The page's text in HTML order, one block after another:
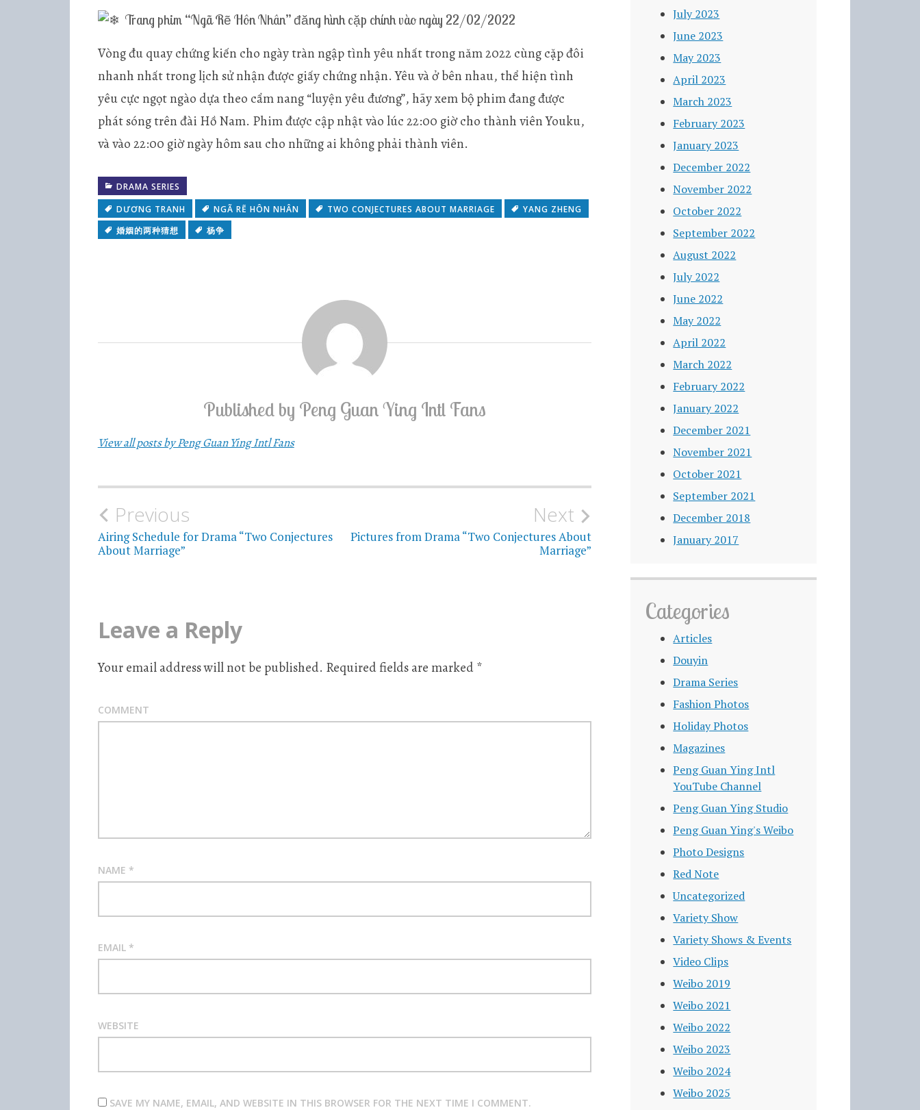
Trang phim “Ngã Rẽ Hôn Nhân” đăng hình cặp chính vào ngày 22/02/2022
Vòng đu quay chứng kiến cho ngày tràn ngập tình yêu nhất trong năm 2022 cùng cặp đôi
nhanh nhất trong lịch sử nhận được giấy chứng nhận. Yêu và ở bên nhau, thể hiện tình
yêu cực ngọt ngào dựa theo cẩm nang “luyện yêu đương”, hãy xem bộ phim đang được
phát sóng trên đài Hồ Nam. Phim được cập nhật vào lúc 22:00 giờ cho thành viên Youku,
và vào 22:00 giờ ngày hôm sau cho những ai không phải thành viên.
DRAMA SERIES
DƯƠNG TRANH
NGÃ RẼ HÔN NHÂN TWO CONJECTURES ABOUT MARRIAGE
YANG ZHENG
婚姻的两种猜想
杨争
Published by Peng Guan Ying Intl Fans
View all posts by Peng Guan Ying Intl Fans
Post
navigation
Previous
Airing Schedule for Drama “Two Conjectures
About Marriage”
Next
Pictures from Drama “Two Conjectures About
Marriage”
Leave a Reply
Your email address will not be published. Required fields are marked*
COMMENT
NAME *
EMAIL *
WEBSITE
SAVE MY NAME, EMAIL, AND WEBSITE IN THIS BROWSER FOR THE NEXT TIME I COMMENT.
July 2023
June 2023
May 2023
April 2023
March 2023
February 2023
January 2023
December 2022
November 2022
October 2022
September 2022
August 2022
July 2022
June 2022
May 2022
April 2022
March 2022
February 2022
January 2022
December 2021
November 2021
October 2021
September 2021
December 2018
January 2017
Categories
Articles
Douyin
Drama Series
Fashion Photos
Holiday Photos
Magazines
Peng Guan Ying Intl
YouTube Channel
Peng Guan Ying Studio
Peng Guan Ying's Weibo
Photo Designs
Red Note
Uncategorized
Variety Show
Variety Shows & Events
Video Clips
Weibo 2019
Weibo 2021
Weibo 2022
Weibo 2023
Weibo 2024
Weibo 2025